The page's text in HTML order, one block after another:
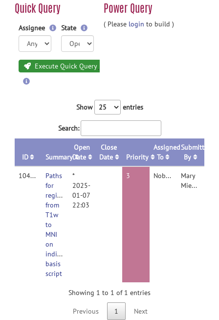
Quick Query Power Query
Assignee State
Execute Quick Query
( Please login to build )
Show entries
Search:
ID Summary
Open
Date
Close
Date
Priority
Assigned
To
Submitted
By
10461
Paths
for
registration
from
T1w
to
MNI
on
individual
basis
script
*
2025-
01-07
22:03
3 Nobody
Mary
Miedema
Showing 1 to 1 of 1 entries
Previous 1
Next